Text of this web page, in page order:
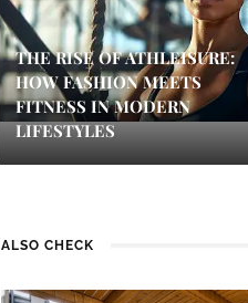
THE RISE OF ATHLEISURE:
HOW FASHION MEETS
FITNESS IN MODERN
LIFESTYLES
ALSO CHECK